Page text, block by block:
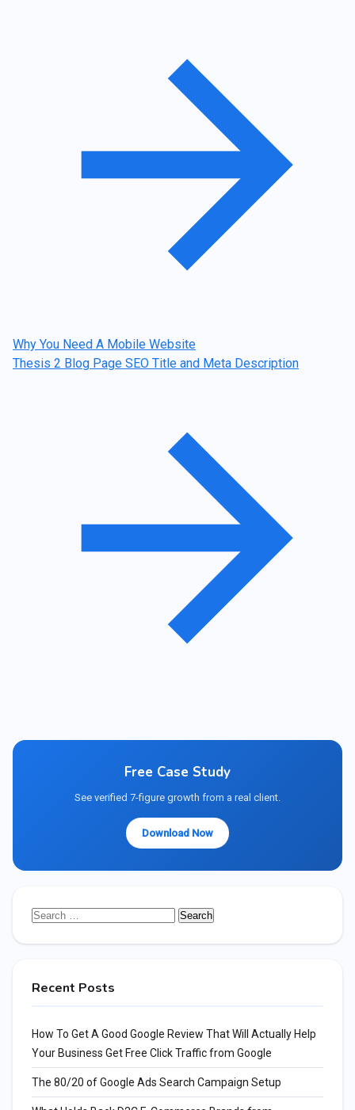
Why You Need A Mobile Website
Thesis 2 Blog Page SEO Title and Meta Description
Free Case Study
See verified 7-figure growth from a real client.
Download Now
Search
Recent Posts
How To Get A Good Google Review That Will Actually Help
Your Business Get Free Click Traffic from Google
The 80/20 of Google Ads Search Campaign Setup